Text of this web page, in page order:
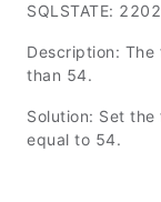
SQLSTATE:
Description:
than 54.
Solution: Set
equal to 54.